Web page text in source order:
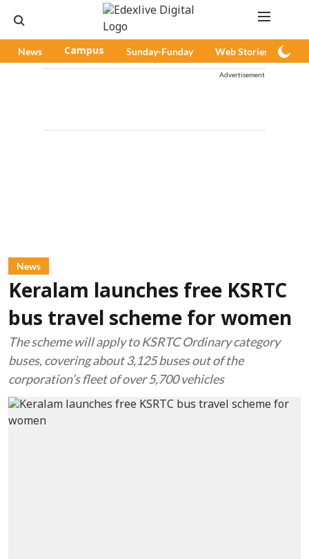
News Campus Sunday-Funday Web Stories
Advertisement
News
Keralam launches free KSRTC
bus travel scheme for women
The scheme will apply to KSRTC Ordinary category
buses, covering about 3,125 buses out of the
corporation’s fleet of over 5,700 vehicles